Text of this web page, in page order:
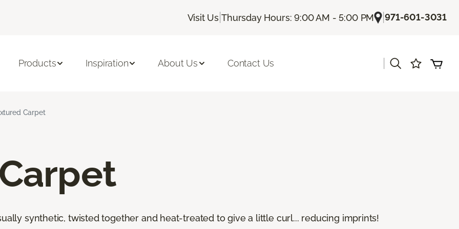
Visit Us |Thursday Hours: 9:00 AM - 5:00 PM |971-601-3031
Products Inspiration About Us Contact Us
Carpet
synthetic, twisted together and heat-treated to give a little curl... reducing imprints!